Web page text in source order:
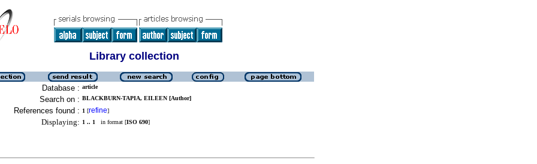
Library collection
Database : article
Search on : BLACKBURN-TAPIA, EILEEN [Author]
References found : 1 [refine]
Displaying: 1 .. 1 in format [ISO 690]